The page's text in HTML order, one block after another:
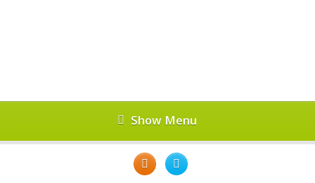
Show Menu